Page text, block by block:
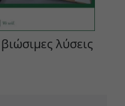
λύσεις